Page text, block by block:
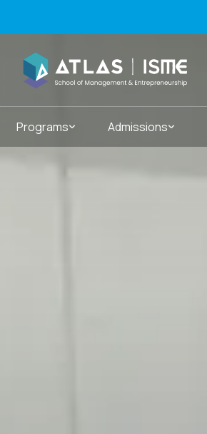
Programs Admissions